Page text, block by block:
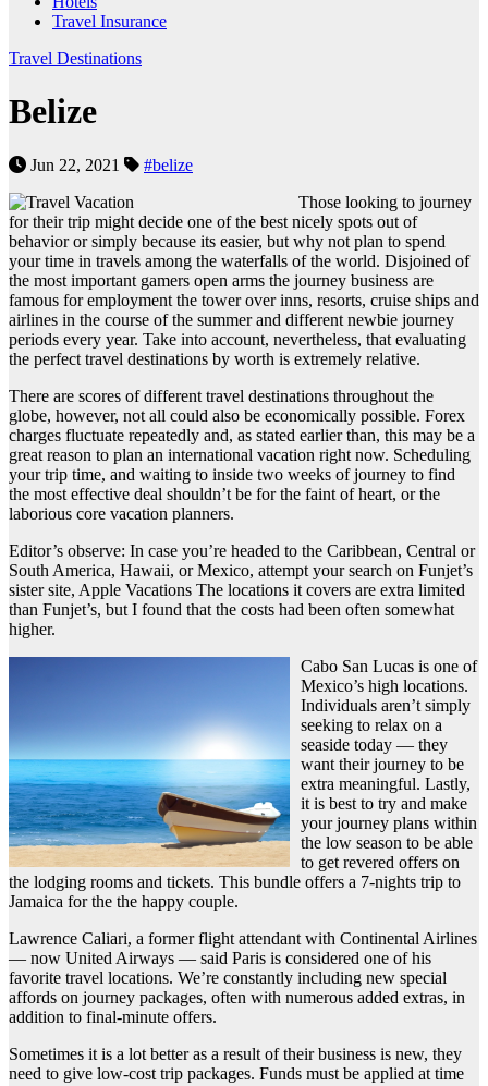
Travel Insurance
Travel Destinations
Belize
Jun 22, 2021
#belize
Those looking to journey
for their trip might decide one of the best nicely spots out of
behavior or simply because its easier, but why not plan to spend
your time in travels among the waterfalls of the world. Disjoined of
the most important gamers open arms the journey business are
famous for employment the tower over inns, resorts, cruise ships and
airlines in the course of the summer and different newbie journey
periods every year. Take into account, nevertheless, that evaluating
the perfect travel destinations by worth is extremely relative.
There are scores of different travel destinations throughout the
globe, however, not all could also be economically possible. Forex
charges fluctuate repeatedly and, as stated earlier than, this may be a
great reason to plan an international vacation right now. Scheduling
your trip time, and waiting to inside two weeks of journey to find
the most effective deal shouldn’t be for the faint of heart, or the
laborious core vacation planners.
Editor’s observe: In case you’re headed to the Caribbean, Central or
South America, Hawaii, or Mexico, attempt your search on Funjet’s
sister site, Apple Vacations The locations it covers are extra limited
than Funjet’s, but I found that the costs had been often somewhat
higher.
Cabo San Lucas is one of
Mexico’s high locations.
Individuals aren’t simply
seeking to relax on a
seaside today — they
want their journey to be
extra meaningful. Lastly,
it is best to try and make
your journey plans within
the low season to be able
to get revered offers on
the lodging rooms and tickets. This bundle offers a 7-nights trip to
Jamaica for the the happy couple.
Lawrence Caliari, a former flight attendant with Continental Airlines
— now United Airways — said Paris is considered one of his
favorite travel locations. We’re constantly including new special
affords on journey packages, often with numerous added extras, in
addition to final-minute offers.
Sometimes it is a lot better as a result of their business is new, they
need to give low-cost trip packages. Funds must be applied at time